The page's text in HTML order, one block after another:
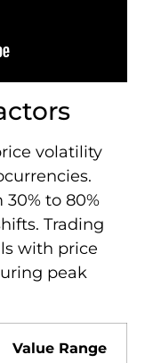
volatility
to 80%
Trading
with price
peak
Value Range